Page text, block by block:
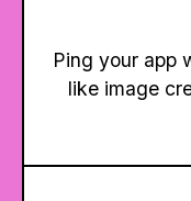
Ping your app
like image